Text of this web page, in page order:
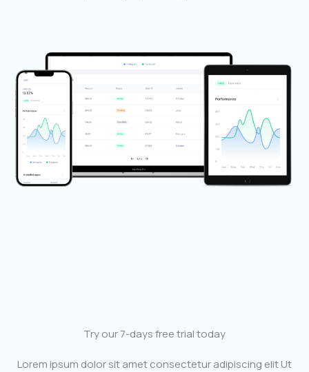
Try our 7-days free trial today
Lorem ipsum dolor sit amet consectetur adipiscing elit Ut